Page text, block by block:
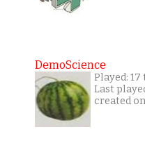
DemoScience
Played: 17
Last
created